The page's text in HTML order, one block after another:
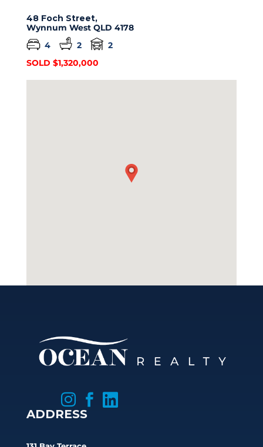
48 Foch Street,
Wynnum West QLD 4178
4
2
2
SOLD $1,320,000
 

ADDRESS